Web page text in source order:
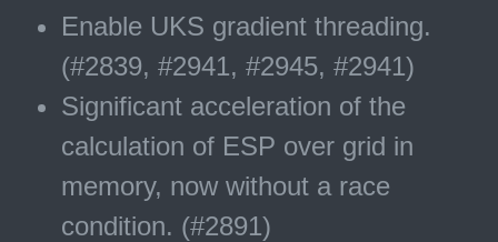
Enable UKS gradient threading.
(#2839, #2941, #2945, #2941)
Significant acceleration of the
calculation of ESP over grid in
memory, now without a race
condition. (#2891)